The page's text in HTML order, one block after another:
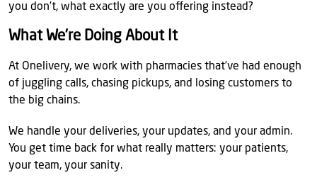
you don’t, what exactly are you offering instead?
What We’re Doing About It
At Onelivery, we work with pharmacies that’ve had enough
of juggling calls, chasing pickups, and losing customers to
the big chains.
We handle your deliveries, your updates, and your admin.
You get time back for what really matters: your patients,
your team, your sanity.